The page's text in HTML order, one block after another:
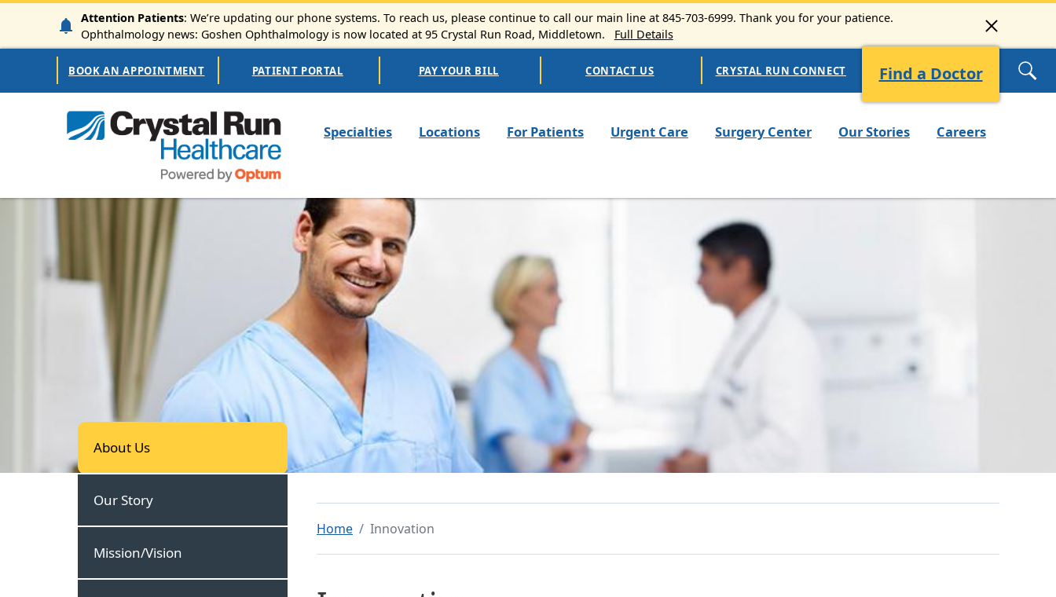
Skip to main content
Attention Patients: We’re updating our phone systems. To reach us, please continue to call our main line at 845-703-6999. Thank you for your patience.
Ophthalmology news: Goshen Ophthalmology is now located at 95 Crystal Run Road, Middletown.
Full Details
Secondary Navigation
BOOK AN APPOINTMENT PATIENT PORTAL PAY YOUR BILL CONTACT US CRYSTAL RUN CONNECT Find a Doctor
Specialties Locations For Patients Urgent Care Surgery Center Our Stories Careers
Home Innovation
About Us
Our Story
Mission/Vision